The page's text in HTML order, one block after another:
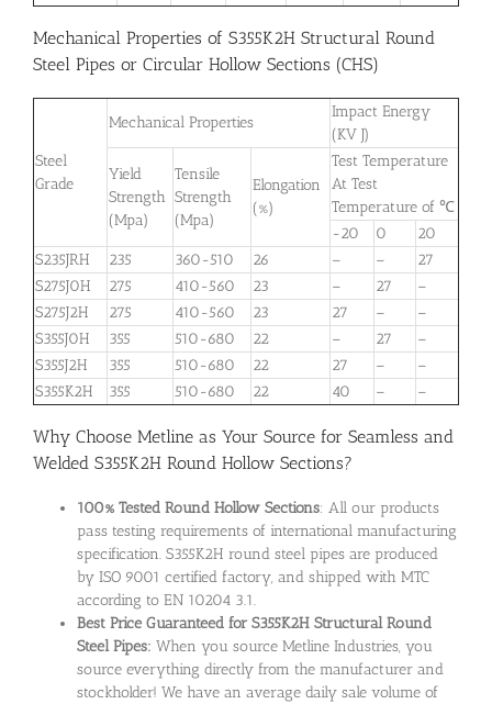
Mechanical Properties of S355K2H Structural Round
Steel Pipes or Circular Hollow Sections (CHS)
Steel
Grade
Mechanical Properties
Impact Energy
(KV J)
Yield
Strength
(Mpa)
Tensile
Strength
(Mpa)
Elongation
(%)
Test Temperature
At Test
Temperature of ℃
-20
0
20
S235JRH
235 360-510 26 – –
27
S275J0H
275 410-560 23 – 27
–
S275J2H
275 410-560 23 27 –
–
S355J0H
355 510-680 22 – 27
–
S355J2H
355 510-680 22 27 –
–
S355K2H
355 510-680 22 40 – –
Why Choose Metline as Your Source for Seamless and
Welded S355K2H Round Hollow Sections?
100% Tested Round Hollow Sections: All our products
pass testing requirements of international manufacturing
specification. S355K2H round steel pipes are produced
by ISO 9001 certified factory, and shipped with MTC
according to EN 10204 3.1.
Best Price Guaranteed for S355K2H Structural Round
Steel Pipes: When you source Metline Industries, you
source everything directly from the manufacturer and
stockholder! We have an average daily sale volume of